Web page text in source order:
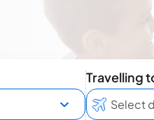
Travelling